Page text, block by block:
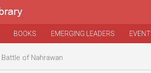
BOOKS EMERGING LEADERS
of Nahrawan